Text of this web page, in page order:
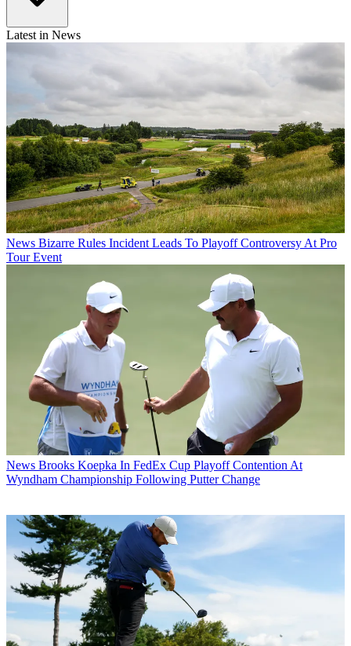
Latest in News
News Bizarre Rules Incident Leads To Playoff Controversy At Pro
Tour Event
News Brooks Koepka In FedEx Cup Playoff Contention At
Wyndham Championship Following Putter Change